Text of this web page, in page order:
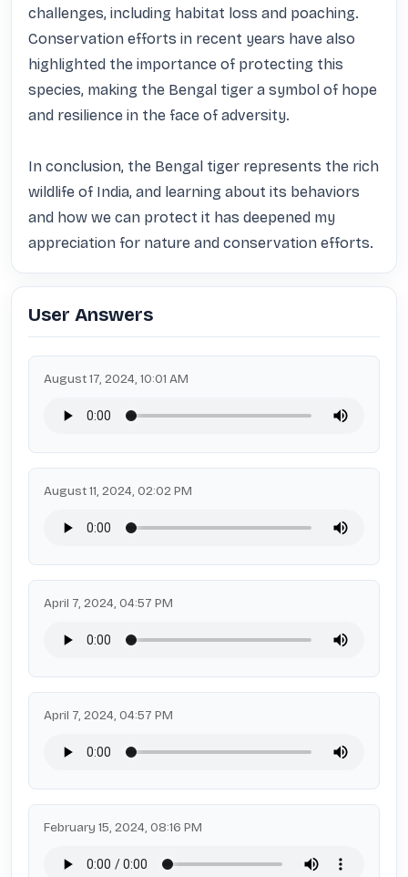
challenges, including habitat loss and poaching.
Conservation efforts in recent years have also
highlighted the importance of protecting this
species, making the Bengal tiger a symbol of hope
and resilience in the face of adversity.
In conclusion, the Bengal tiger represents the rich
wildlife of India, and learning about its behaviors
and how we can protect it has deepened my
appreciation for nature and conservation efforts.
User Answers
August 17, 2024, 10:01 AM
August 11, 2024, 02:02 PM
April 7, 2024, 04:57 PM
April 7, 2024, 04:57 PM
February 15, 2024, 08:16 PM